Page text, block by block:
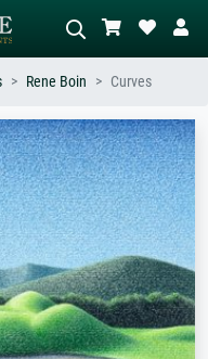
AI image search
the scene – e.g. green
abstract with lots of red, dark
standing nude next to a
tree.
Rene Boin Curves